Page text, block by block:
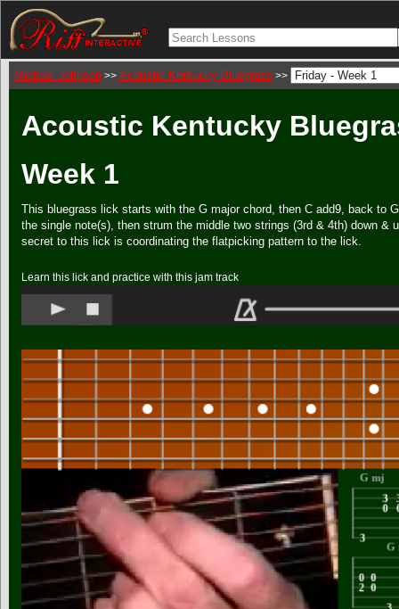
Michael Johnson >> Acoustic Kentucky Bluegrass >>
Acoustic Kentucky
Week 1
This bluegrass lick starts with the G major chord, then C add9, back to
the single note(s), then strum the middle two strings (3rd & 4th) down &
secret to this lick is coordinating the flatpicking pattern to the lick.
Learn this lick and practice with this jam track